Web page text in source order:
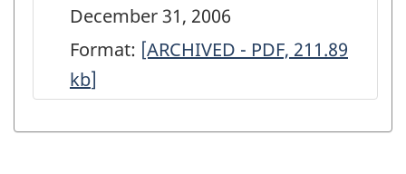
December 31, 2006
Format: ARCHIVED
Commerce
[ARCHIVED - PDF, 211.89
kb]